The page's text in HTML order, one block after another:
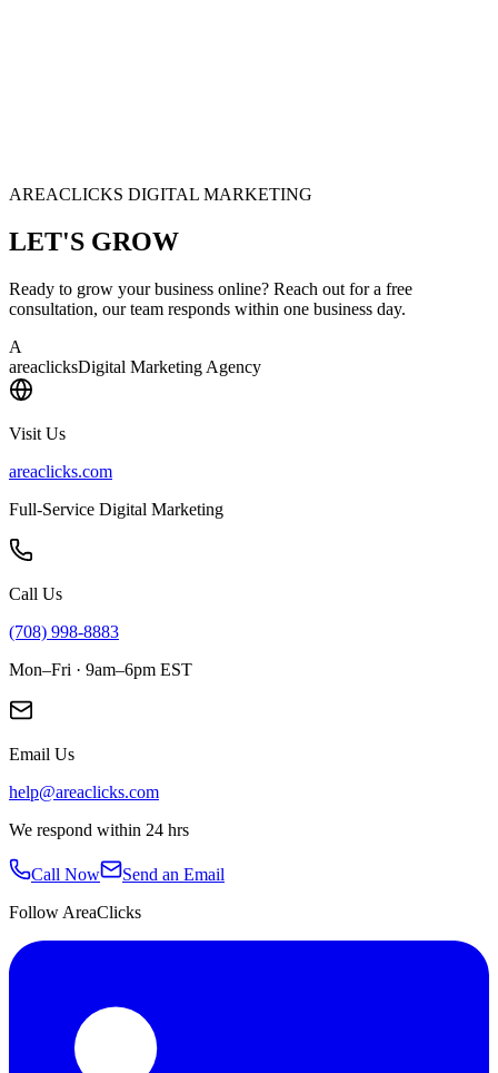
AREACLICKS DIGITAL MARKETING
LET'S GROW
Ready to grow your business online? Reach out for a free
consultation, our team responds within one business day.
A
areaclicksDigital Marketing Agency
Visit Us
areaclicks.com
Full-Service Digital Marketing
Call Us
(708) 998-8883
Mon–Fri · 9am–6pm EST
Email Us
help@areaclicks.com
We respond within 24 hrs
Call Now
Send an Email
Follow AreaClicks